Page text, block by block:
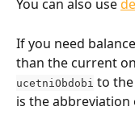
You can also use
If you need
than the current
ucetniObdobi to the
is the